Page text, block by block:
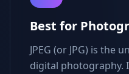
Best for
JPEG (or JPG) is the
digital photography.